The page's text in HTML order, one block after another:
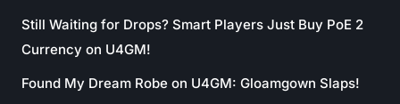
Still Waiting for Drops? Smart Players Just Buy PoE 2
Currency on U4GM!
Found My Dream Robe on U4GM: Gloamgown Slaps!